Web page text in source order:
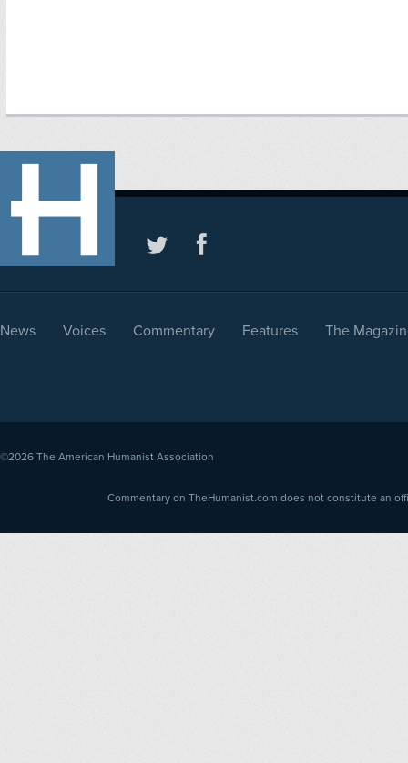
News Voices Commentary Features The
©2026 The American Humanist Association
Commentary on TheHumanist.com does not constitute an